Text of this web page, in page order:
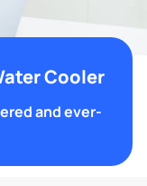
Cooler
and ever-